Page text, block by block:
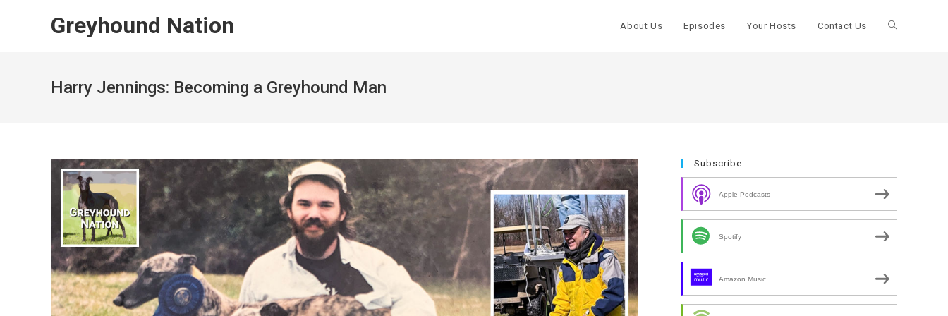
Greyhound Nation About Us Episodes Your Hosts Contact Us Toggle
Harry Jennings: Becoming a Greyhound Man
Subscribe
Apple Podcasts
Spotify
Amazon Music